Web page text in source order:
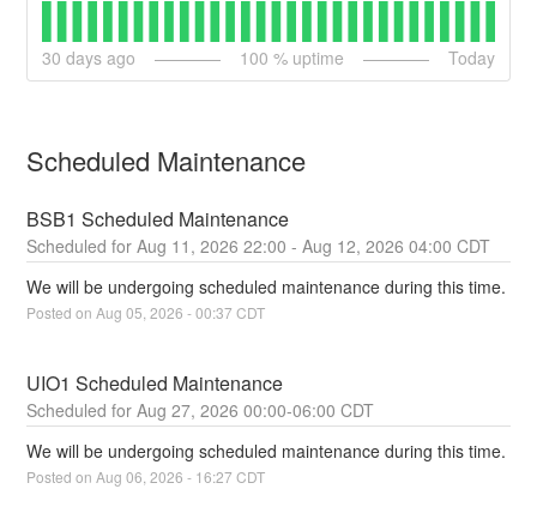
30 days ago 100 % uptime Today
Scheduled Maintenance
BSB1 Scheduled Maintenance
Aug 11 ,2026 22:00 - Aug 12,2026 04:00 CDT
We will be undergoing scheduled maintenance during this time.
Posted on Aug05 ,2026 -00:37 CDT
UIO1 Scheduled Maintenance
Aug27,2026 00:00-06:00 CDT
We will be undergoing scheduled maintenance during this time.
Posted on Aug06 ,2026 - 16:27 CDT